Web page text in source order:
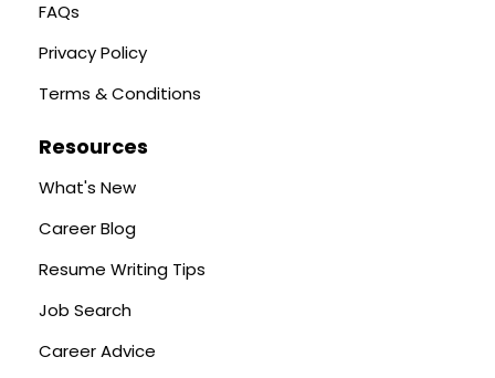
FAQs
Privacy Policy
Terms & Conditions
Resources
What's New
Career Blog
Resume Writing Tips
Job Search
Career Advice